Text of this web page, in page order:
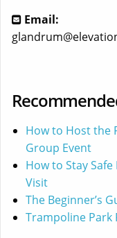
Email:
How to Host the
Group Event
How to Stay
Visit
The Beginner’s
Trampoline Park